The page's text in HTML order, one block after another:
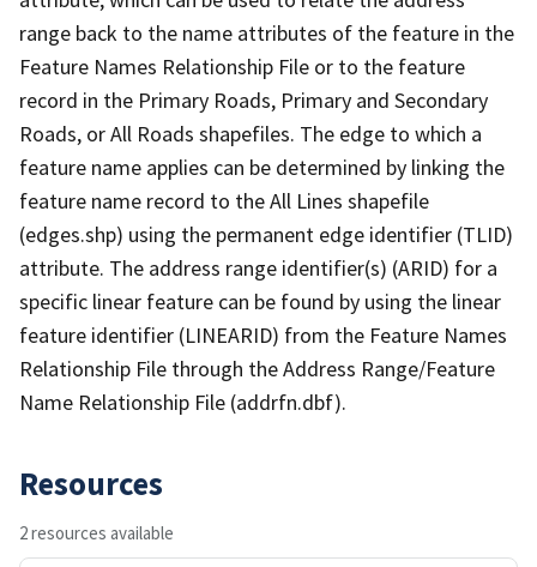
range back to the name attributes of the feature in the
Feature Names Relationship File or to the feature
record in the Primary Roads, Primary and Secondary
Roads, or All Roads shapefiles. The edge to which a
feature name applies can be determined by linking the
feature name record to the All Lines shapefile
(edges.shp) using the permanent edge identifier (TLID)
attribute. The address range identifier(s) (ARID) for a
specific linear feature can be found by using the linear
feature identifier (LINEARID) from the Feature Names
Relationship File through the Address Range/Feature
Name Relationship File (addrfn.dbf).
Resources
2 resources available